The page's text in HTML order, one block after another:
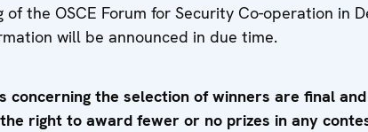
the OSCE Forum for Security Co-operation in
will be announced in due time.
concerning the selection of winners are final
right to award fewer or no prizes in any